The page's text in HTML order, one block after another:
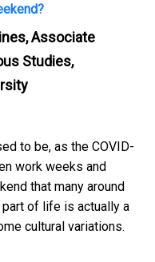
Associate
Studies,
to be, as the COVID-
work weeks and
that many around
of life is actually a
cultural variations.